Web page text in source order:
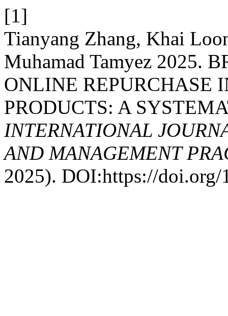
[1]
Tianyang Zhang, Khai
Muhamad Tamyez 2025.
ONLINE REPURCHASE
PRODUCTS: A
INTERNATIONAL
AND MANAGEMENT
2025). DOI:https://doi.org/